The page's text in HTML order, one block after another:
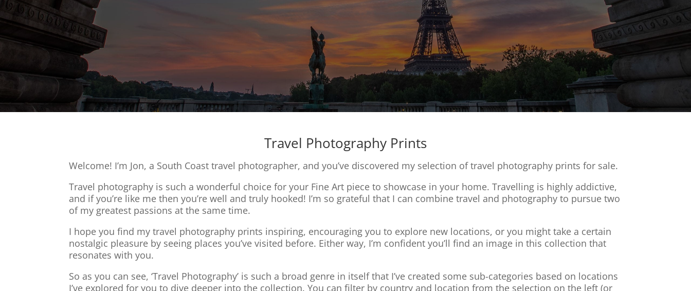
Travel Photography Prints
Welcome! I’m Jon, a South Coast travel photographer, and you’ve discovered my selection of travel photography prints for sale.
Travel photography is such a wonderful choice for your Fine Art piece to showcase in your home. Travelling is highly addictive,
and if you’re like me then you’re well and truly hooked! I’m so grateful that I can combine travel and photography to pursue two
of my greatest passions at the same time.
I hope you find my travel photography prints inspiring, encouraging you to explore new locations, or you might take a certain
nostalgic pleasure by seeing places you’ve visited before. Either way, I’m confident you’ll find an image in this collection that
resonates with you.
So as you can see, ‘Travel Photography’ is such a broad genre in itself that I’ve created some sub-categories based on locations
I’ve explored for you to dive deeper into the collection. You can filter by country and location from the selection on the left (or